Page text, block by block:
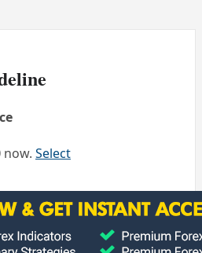
now. Select